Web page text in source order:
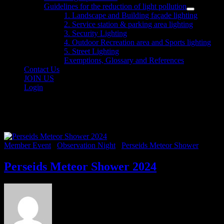
sub
menu
Guidelines for the reduction of light pollution
Show
sub
menu
1. Landscape and Building façade lighting
2. Service station & parking area lighting
3. Security Lighting
4. Outdoor Recreation area and Sports lighting
5. Street Lighting
Exemptions, Glossary and References
Contact Us
JOIN US
Login
Member Event Observation Night Perseids Meteor Shower
Perseids Meteor Shower 2024